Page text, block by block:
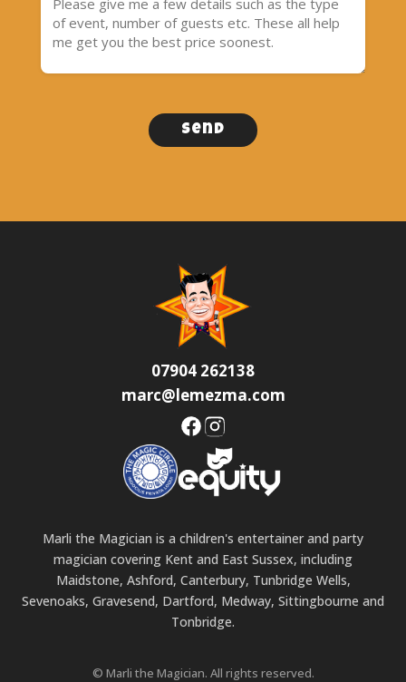
07904 262138
marc@lemezma.com
Marli the Magician is a children's entertainer and party
magician covering Kent and East Sussex, including
Maidstone, Ashford, Canterbury, Tunbridge Wells,
Sevenoaks, Gravesend, Dartford, Medway, Sittingbourne and
Tonbridge.
© Marli the Magician. All rights reserved.